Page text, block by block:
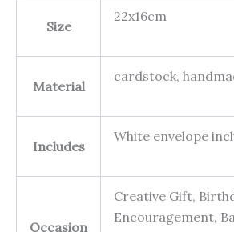
Size
22x16cm
Material
cardstock,
Includes
White envelope
Occasion
Creative Gift,
Encouragement,